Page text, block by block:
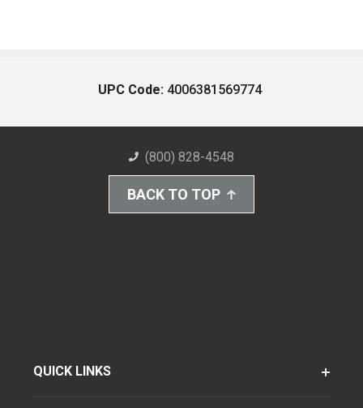
UPC Code: 4006381569774
(800) 828-4548
BACK TO TOP
QUICK LINKS